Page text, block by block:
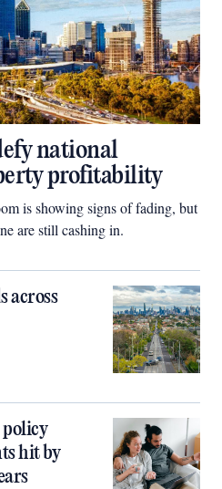
national
profitability
is showing signs of fading, but
are still cashing in.
across
hit by